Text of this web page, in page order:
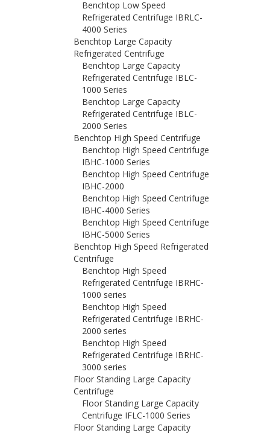
Benchtop Low Speed
Refrigerated Centrifuge IBRLC-
4000 Series
Benchtop Large Capacity
Refrigerated Centrifuge
Benchtop Large Capacity
Refrigerated Centrifuge IBLC-
1000 Series
Benchtop Large Capacity
Refrigerated Centrifuge IBLC-
2000 Series
Benchtop High Speed Centrifuge
Benchtop High Speed Centrifuge
IBHC-1000 Series
Benchtop High Speed Centrifuge
IBHC-2000
Benchtop High Speed Centrifuge
IBHC-4000 Series
Benchtop High Speed Centrifuge
IBHC-5000 Series
Benchtop High Speed Refrigerated
Centrifuge
Benchtop High Speed
Refrigerated Centrifuge IBRHC-
1000 series
Benchtop High Speed
Refrigerated Centrifuge IBRHC-
2000 series
Benchtop High Speed
Refrigerated Centrifuge IBRHC-
3000 series
Floor Standing Large Capacity
Centrifuge
Floor Standing Large Capacity
Centrifuge IFLC-1000 Series
Floor Standing Large Capacity